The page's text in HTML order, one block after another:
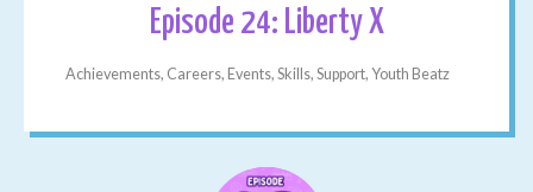
Episode 24: Liberty X
Achievements, Careers, Events, Skills, Support, Youth Beatz